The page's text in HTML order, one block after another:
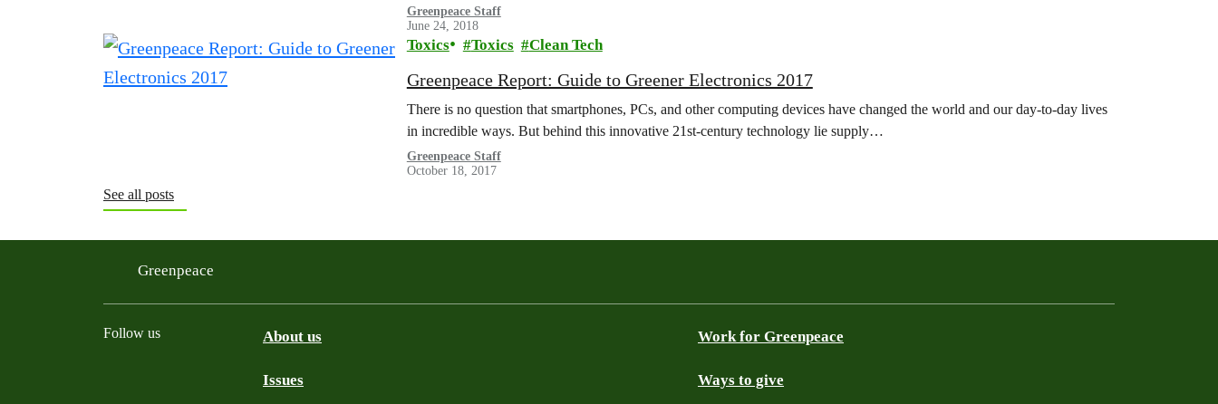
Greenpeace Staff
June 24, 2018
Toxics Toxics Clean Tech
Greenpeace Report: Guide to Greener Electronics 2017
There is no question that smartphones, PCs, and other computing devices have changed the world and our day-to-day lives
in incredible ways. But behind this innovative 21st-century technology lie supply…
Greenpeace Staff
October 18, 2017
See all posts
Greenpeace
Follow us About us
Issues
Work for Greenpeace
Ways to give